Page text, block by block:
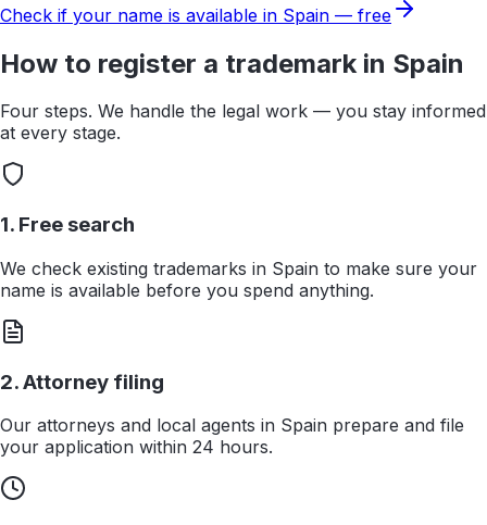
Check if your name is available in Spain — free
How to register a trademark in Spain
Four steps. We handle the legal work — you stay informed
at every stage.
1. Free search
We check existing trademarks in Spain to make sure your
name is available before you spend anything.
2. Attorney filing
Our attorneys and local agents in Spain prepare and file
your application within 24 hours.